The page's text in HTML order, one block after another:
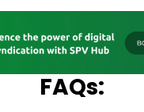
FAQs: